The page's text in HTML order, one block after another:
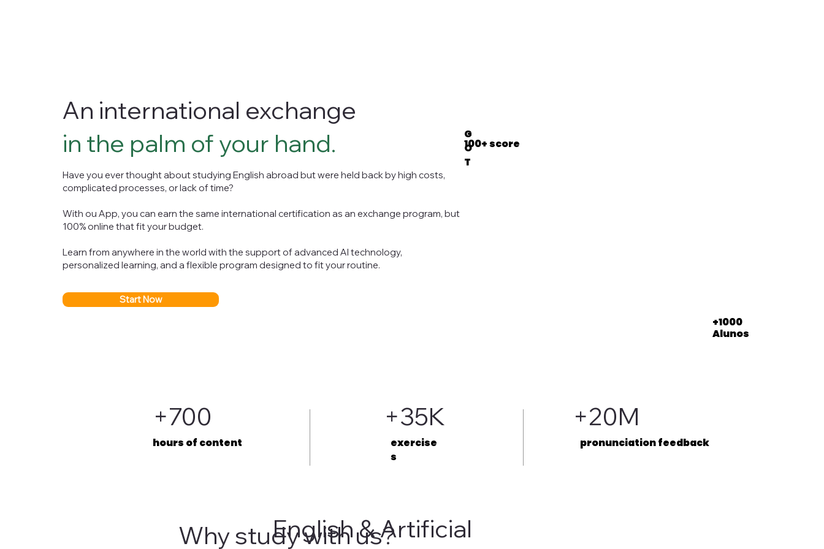
An international exchange
in the palm of your hand.
Have you ever thought about studying English abroad but were held back by high costs,
complicated processes, or lack of time?
With ou App, you can earn the same international certification as an exchange program, but
100% online that fit your budget.
Learn from anywhere in the world with the support of advanced AI technology,
personalized learning, and a flexible program designed to fit your routine.
Start Now
+1000
Alunos
100+ score
G
O
T
+700
hours of content
+35K
exercise
s
+20M
pronunciation feedback
Why study with us?
English & Artificial